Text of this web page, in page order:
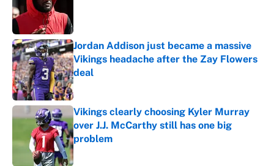
Jordan Addison just became a massive
Vikings headache after the Zay Flowers
deal
Published by on Invalid Date
Vikings clearly choosing Kyler Murray
over J.J. McCarthy still has one big
problem
Published by on Invalid Date